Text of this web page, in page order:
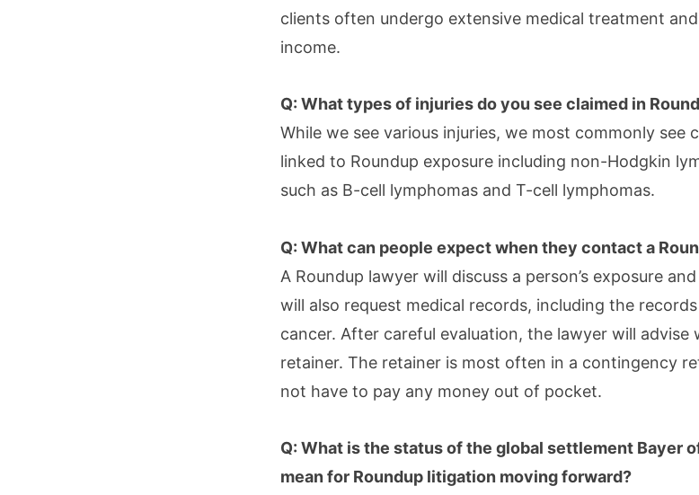
clients often undergo extensive medical treatment
income.
Q: What types of injuries do you see claimed in
While we see various injuries, we most commonly
linked to Roundup exposure including non-Hodgkin
such as B-cell lymphomas and T-cell lymphomas.
Q: What can people expect when they contact a
A Roundup lawyer will discuss a person’s exposure
will also request medical records, including the
cancer. After careful evaluation, the lawyer will
retainer. The retainer is most often in a contingency
not have to pay any money out of pocket.
Q: What is the status of the global settlement Bayer
mean for Roundup litigation moving forward?